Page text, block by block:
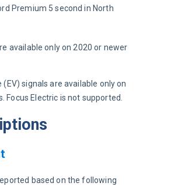
Premium 5 second in North
available only on 2020 or newer
(EV) signals are available only on
Focus Electric is not supported.
based on the following